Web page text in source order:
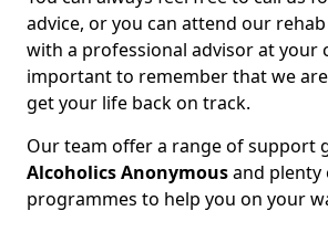
advice, or you can attend our
with a professional advisor at your
important to remember that we
get your life back on track.
Our team offer a range of support
Alcoholics Anonymousand
programmes to help you on your